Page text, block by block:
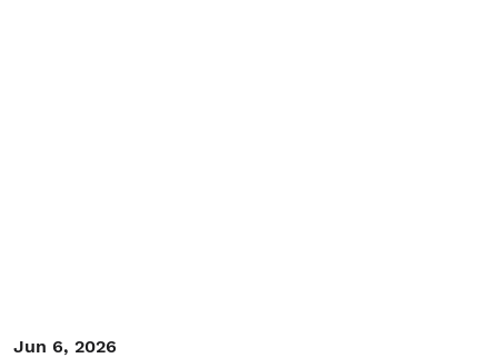
Jun 6, 2026